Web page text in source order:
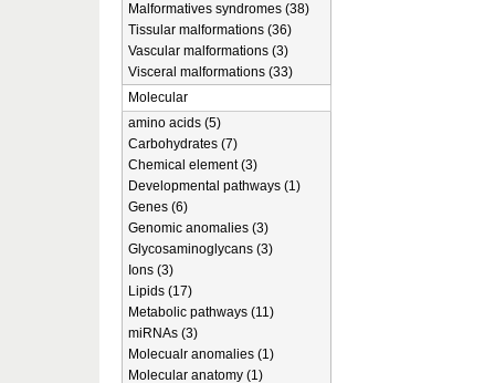
Malformatives syndromes (38)
Tissular malformations (36)
Vascular malformations (3)
Visceral malformations (33)
Molecular
amino acids (5)
Carbohydrates (7)
Chemical element (3)
Developmental pathways (1)
Genes (6)
Genomic anomalies (3)
Glycosaminoglycans (3)
Ions (3)
Lipids (17)
Metabolic pathways (11)
miRNAs (3)
Molecualr anomalies (1)
Molecular anatomy (1)